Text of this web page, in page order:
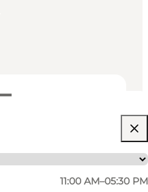
11:00 AM–05:30 PM